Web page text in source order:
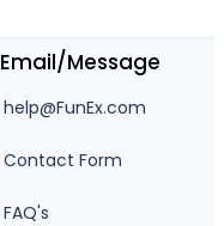
Email/Message
help@FunEx.com
Contact Form
FAQ's